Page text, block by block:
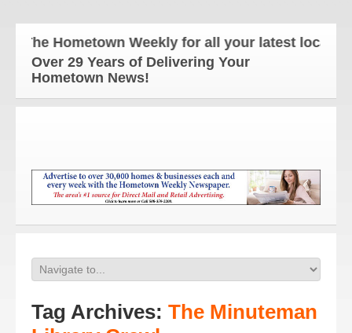
The Hometown Weekly for all your latest local
Over 29 Years of Delivering Your
Hometown News!
Tag Archives: The Minuteman